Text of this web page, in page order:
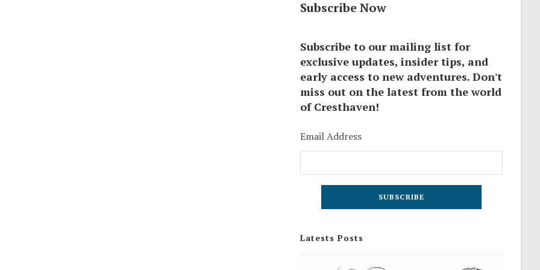
Subscribe Now
Subscribe to our mailing list for
exclusive updates, insider tips, and
early access to new adventures. Don't
miss out on the latest from the world
of Cresthaven!
Email Address
Latests Posts